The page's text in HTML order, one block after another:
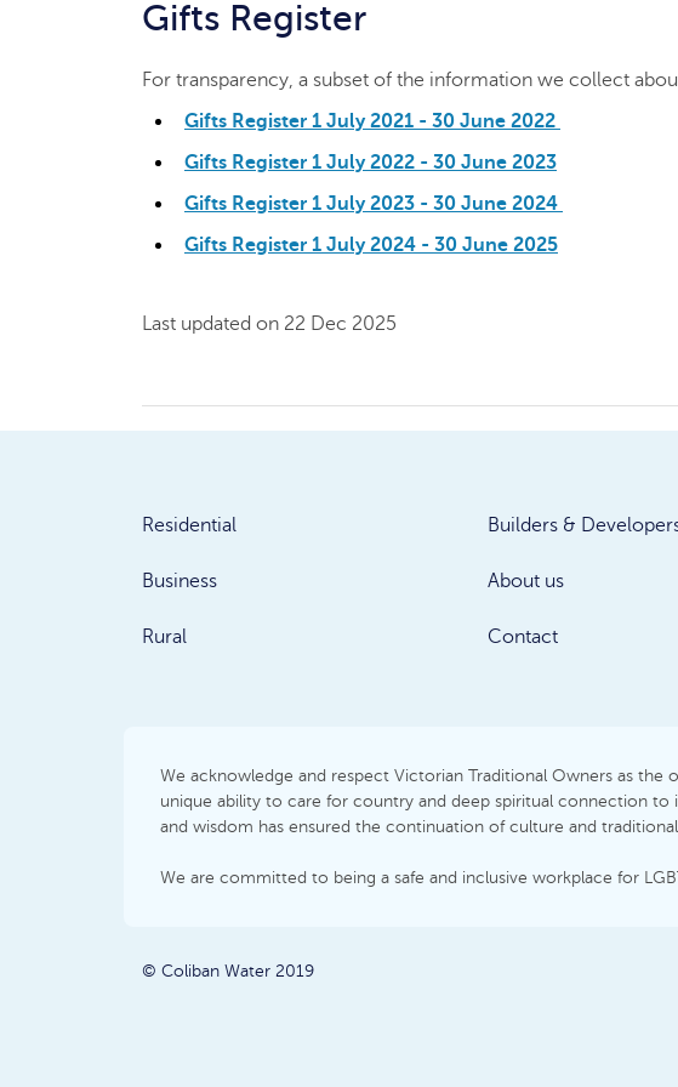
Gifts Register
For transparency, a subset of the information we collect
Gifts Register 1 July 2021 - 30 June 2022
Gifts Register 1 July 2022 - 30 June 2023
Gifts Register 1 July 2023 - 30 June 2024
Gifts Register 1 July 2024 - 30 June 2025
Last updated on 22 Dec 2025
Residential
Business
Rural
Builders &
About us
Contact
We acknowledge and respect Victorian Traditional Owners as the
unique ability to care for country and deep spiritual connection to
and wisdom has ensured the continuation of culture and
We are committed to being a safe and inclusive workplace for
© Coliban Water 2019